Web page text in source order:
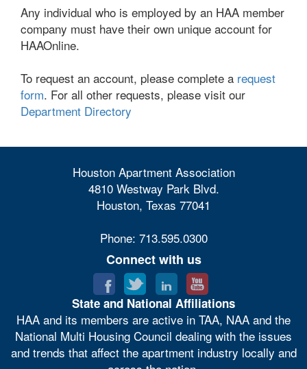
Any individual who is employed by an HAA member
company must have their own unique account for
HAAOnline.
To request an account, please complete a request
form. For all other requests, please visit our
Department Directory
Houston Apartment Association
4810 Westway Park Blvd.
Houston, Texas 77041
Phone: 713.595.0300
Connect with us
State and National Affiliations
HAA and its members are active in TAA, NAA and the
National Multi Housing Council dealing with the issues
and trends that affect the apartment industry locally and